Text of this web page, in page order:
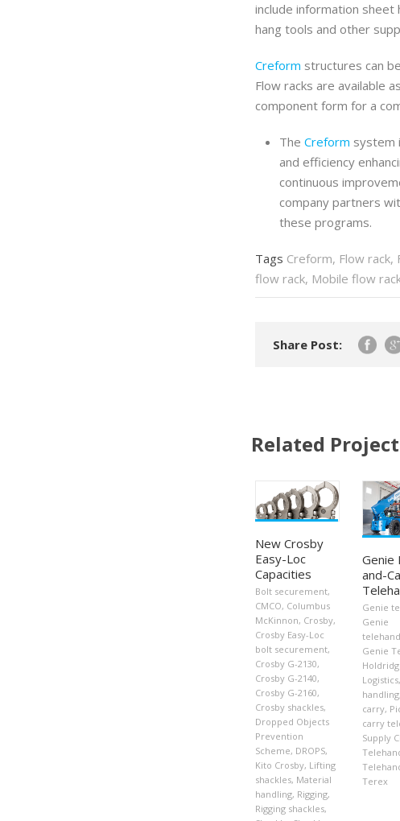
include information
hang tools and other
Creform structures can
Flow racks are available
component form for a
The Creform system
and efficiency
continuous
company partners
these programs.
Tags Creform, Flow rack,
flow rack, Mobile flow
Share Post:
Related
New Crosby
Easy-Loc
Capacities
Bolt securement,
CMCO, Columbus
McKinnon, Crosby,
Crosby Easy-Loc
bolt securement,
Crosby G-2130,
Crosby G-2140,
Crosby G-2160,
Crosby shackles,
Dropped Objects
Prevention
Scheme, DROPS,
Kito Crosby, Lifting
shackles, Material
handling, Rigging,
Rigging shackles,
Genie
and-
Genie
Genie
Genie
Logistics,
handling,
carry,
carry
Supply
Terex